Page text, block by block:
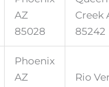
AZ
85028
Creek
85242
Phoenix
AZ
Rio